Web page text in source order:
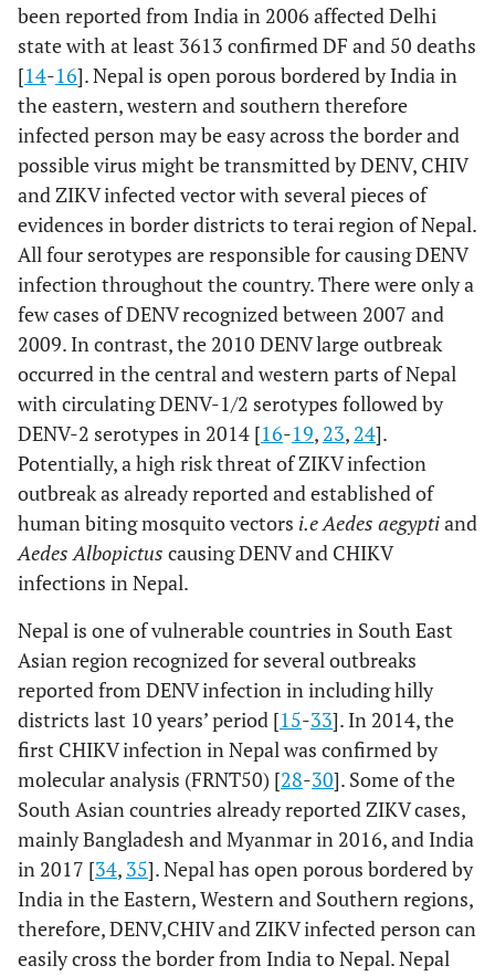
been reported from India in 2006 affected Delhi
state with at least 3613 confirmed DF and 50 deaths
[14-16]. Nepal is open porous bordered by India in
the eastern, western and southern therefore
infected person may be easy across the border and
possible virus might be transmitted by DENV, CHIV
and ZIKV infected vector with several pieces of
evidences in border districts to terai region of Nepal.
All four serotypes are responsible for causing DENV
infection throughout the country. There were only a
few cases of DENV recognized between 2007 and
2009. In contrast, the 2010 DENV large outbreak
occurred in the central and western parts of Nepal
with circulating DENV-1/2 serotypes followed by
DENV-2 serotypes in 2014 [16-19, 23, 24].
Potentially, a high risk threat of ZIKV infection
outbreak as already reported and established of
human biting mosquito vectors i.e Aedes aegyptiand
Aedes Albopictus causing DENV and CHIKV
infections in Nepal.
Nepal is one of vulnerable countries in South East
Asian region recognized for several outbreaks
reported from DENV infection in including hilly
districts last 10 years’ period [15-33]. In 2014, the
first CHIKV infection in Nepal was confirmed by
molecular analysis (FRNT50) [28-30]. Some of the
South Asian countries already reported ZIKV cases,
mainly Bangladesh and Myanmar in 2016, and India
in 2017 [34, 35]. Nepal has open porous bordered by
India in the Eastern, Western and Southern regions,
therefore, DENV,CHIV and ZIKV infected person can
easily cross the border from India to Nepal. Nepal